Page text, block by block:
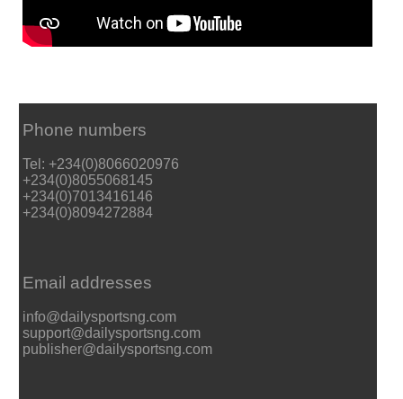
Phone numbers
Tel: +234(0)8066020976
+234(0)8055068145
+234(0)7013416146
+234(0)8094272884
Email addresses
info@dailysportsng.com
support@dailysportsng.com
publisher@dailysportsng.com